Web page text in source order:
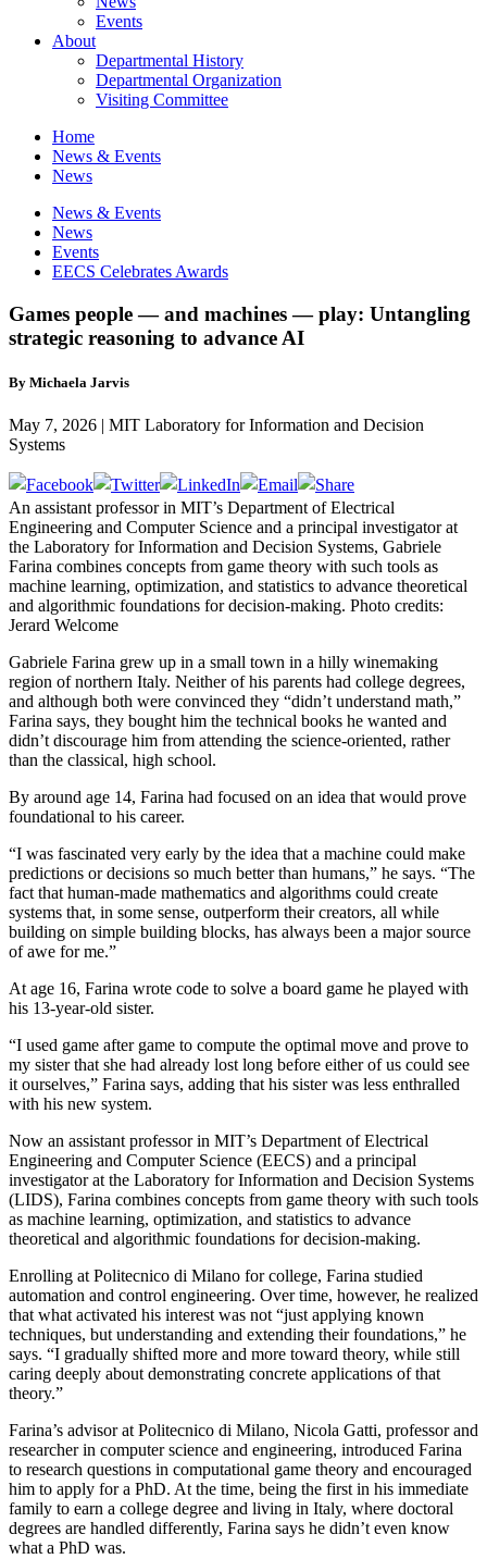
Events
About
Departmental History
Departmental Organization
Visiting Committee
Home
News & Events
News
News & Events
News
Events
EECS Celebrates Awards
Games people — and machines — play: Untangling
strategic reasoning to advance AI
By Michaela Jarvis
May 7, 2026 | MIT Laboratory for Information and Decision
Systems
An assistant professor in MIT’s Department of Electrical
Engineering and Computer Science and a principal investigator at
the Laboratory for Information and Decision Systems, Gabriele
Farina combines concepts from game theory with such tools as
machine learning, optimization, and statistics to advance theoretical
and algorithmic foundations for decision-making. Photo credits:
Jerard Welcome
Gabriele Farina grew up in a small town in a hilly winemaking
region of northern Italy. Neither of his parents had college degrees,
and although both were convinced they “didn’t understand math,”
Farina says, they bought him the technical books he wanted and
didn’t discourage him from attending the science-oriented, rather
than the classical, high school.
By around age 14, Farina had focused on an idea that would prove
foundational to his career.
“I was fascinated very early by the idea that a machine could make
predictions or decisions so much better than humans,” he says. “The
fact that human-made mathematics and algorithms could create
systems that, in some sense, outperform their creators, all while
building on simple building blocks, has always been a major source
of awe for me.”
At age 16, Farina wrote code to solve a board game he played with
his 13-year-old sister.
“I used game after game to compute the optimal move and prove to
my sister that she had already lost long before either of us could see
it ourselves,” Farina says, adding that his sister was less enthralled
with his new system.
Now an assistant professor in MIT’s Department of Electrical
Engineering and Computer Science (EECS) and a principal
investigator at the Laboratory for Information and Decision Systems
(LIDS), Farina combines concepts from game theory with such tools
as machine learning, optimization, and statistics to advance
theoretical and algorithmic foundations for decision-making.
Enrolling at Politecnico di Milano for college, Farina studied
automation and control engineering. Over time, however, he realized
that what activated his interest was not “just applying known
techniques, but understanding and extending their foundations,” he
says. “I gradually shifted more and more toward theory, while still
caring deeply about demonstrating concrete applications of that
theory.”
Farina’s advisor at Politecnico di Milano, Nicola Gatti, professor and
researcher in computer science and engineering, introduced Farina
to research questions in computational game theory and encouraged
him to apply for a PhD. At the time, being the first in his immediate
family to earn a college degree and living in Italy, where doctoral
degrees are handled differently, Farina says he didn’t even know
what a PhD was.